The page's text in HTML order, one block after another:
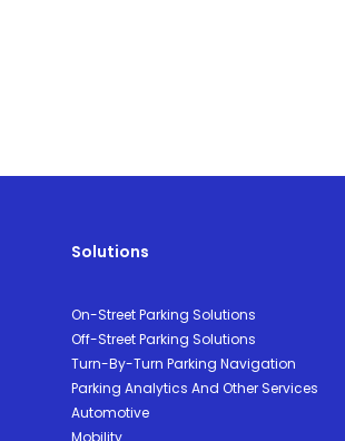
Solutions
On-Street Parking Solutions
Off-Street Parking Solutions
Turn-By-Turn Parking Navigation
Parking Analytics And Other Services
Automotive